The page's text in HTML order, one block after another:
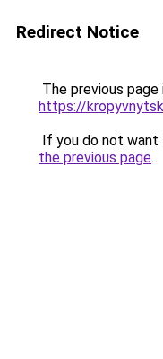
Redirect Notice
The previous
https://
If you do not want
the previous page.